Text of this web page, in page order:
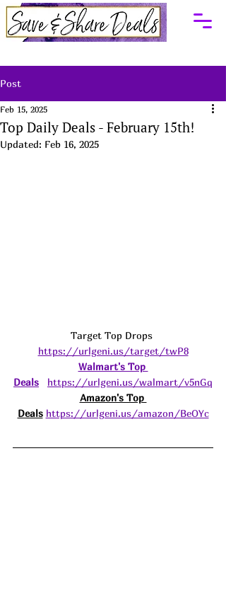
Post
Top Daily Deals - February 15th!
Feb 15, 2025
Updated: Feb 16, 2025
Target Top Drops
https://urlgeni.us/target/twP8
Walmart's Top
Deals
https://urlgeni.us/walmart/v5nGq
Amazon's Top
Deals https://urlgeni.us/amazon/BeOYc